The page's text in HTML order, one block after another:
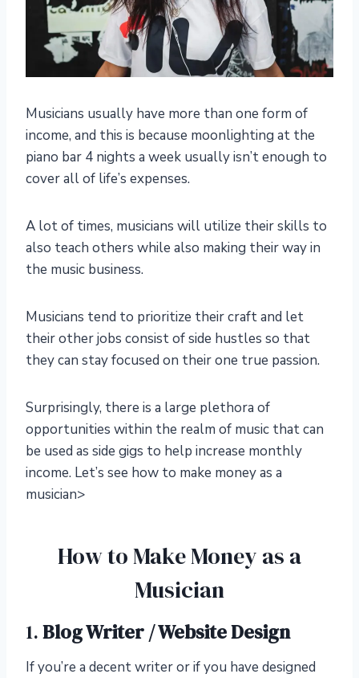
Musicians usually have more than one form of
income, and this is because moonlighting at the
piano bar 4 nights a week usually isn’t enough to
cover all of life’s expenses.
A lot of times, musicians will utilize their skills to
also teach others while also making their way in
the music business.
Musicians tend to prioritize their craft and let
their other jobs consist of side hustles so that
they can stay focused on their one true passion.
Surprisingly, there is a large plethora of
opportunities within the realm of music that can
be used as side gigs to help increase monthly
income. Let’s see how to make money as a
musician>
How to Make Money as a
Musician
1.Blog Writer / Website Design
If you’re a decent writer or if you have designed